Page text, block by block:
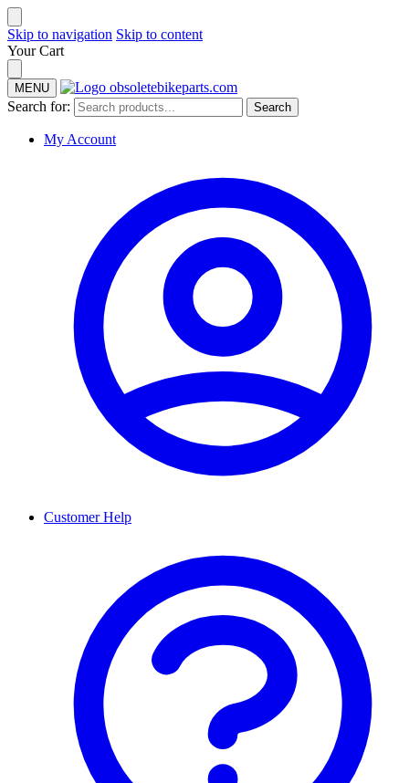
Skip to navigation Skip to content
Your Cart
MENU
Search for: Search
My Account
Customer Help